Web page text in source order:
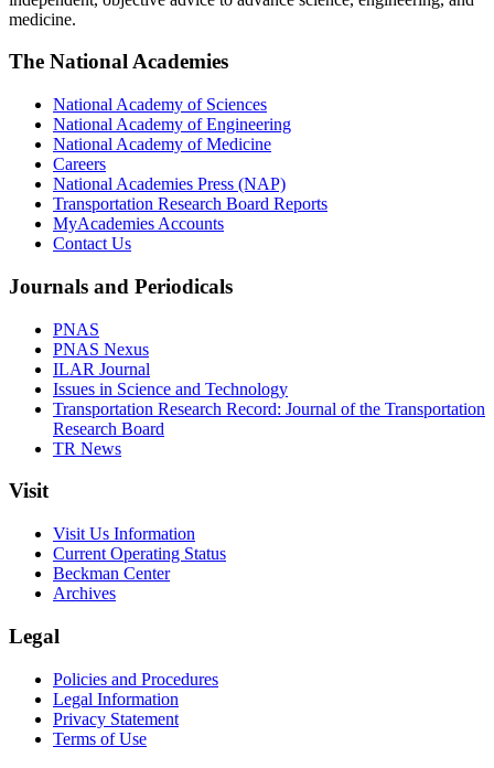
medicine.
The National Academies
National Academy of Sciences
National Academy of Engineering
National Academy of Medicine
Careers
National Academies Press (NAP)
Transportation Research Board Reports
MyAcademies Accounts
Contact Us
Journals and Periodicals
PNAS
PNAS Nexus
ILAR Journal
Issues in Science and Technology
Transportation Research Record: Journal of the Transportation
Research Board
TR News
Visit
Visit Us Information
Current Operating Status
Beckman Center
Archives
Legal
Policies and Procedures
Legal Information
Privacy Statement
Terms of Use